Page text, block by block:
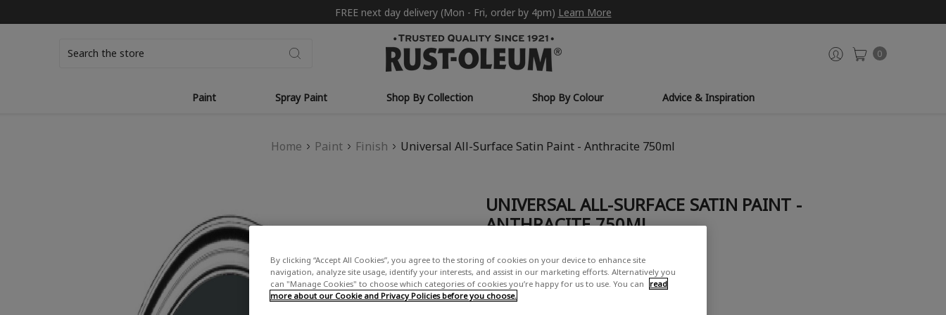
FREE next day delivery (Mon - Fri, order by 4pm) Learn More
0
Paint Spray Paint Shop By Collection Shop By Colour Advice & Inspiration
Home Paint Finish Universal All-Surface Satin Paint - Anthracite 750ml
UNIVERSAL ALL-SURFACE SATIN PAINT -
ANTHRACITE 750ML
(16) Write a Review
By clicking “Accept All Cookies”, you agree to the storing of cookies on your device to enhance site
navigation, analyze site usage, identify your interests, and assist in our marketing efforts. Alternatively you
can "Manage Cookies" to choose which categories of cookies you’re happy for us to use. You can read
more about our Cookie and Privacy Policies before you choose.